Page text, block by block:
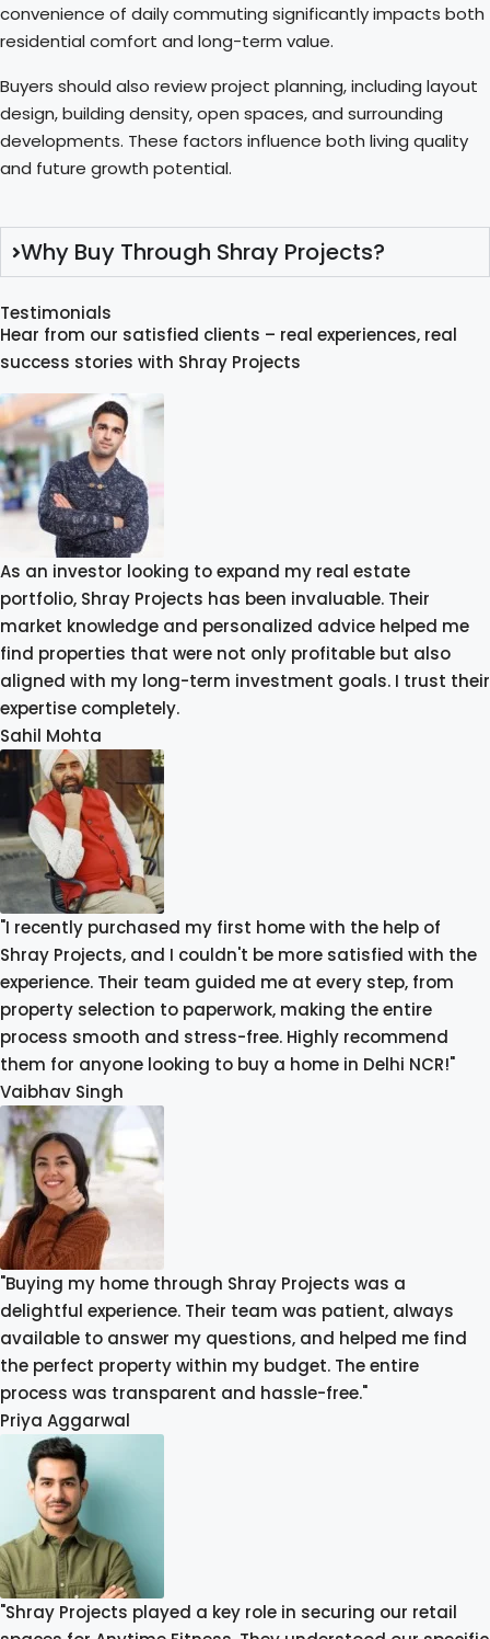
convenience of daily commuting significantly impacts both
residential comfort and long-term value.
Buyers should also review project planning, including layout
design, building density, open spaces, and surrounding
developments. These factors influence both living quality
and future growth potential.
Why Buy Through Shray Projects?
Testimonials
Hear from our satisfied clients – real experiences, real
success stories with Shray Projects
As an investor looking to expand my real estate
portfolio, Shray Projects has been invaluable. Their
market knowledge and personalized advice helped me
find properties that were not only profitable but also
aligned with my long-term investment goals. I trust their
expertise completely.
Sahil Mohta
"I recently purchased my first home with the help of
Shray Projects, and I couldn't be more satisfied with the
experience. Their team guided me at every step, from
property selection to paperwork, making the entire
process smooth and stress-free. Highly recommend
them for anyone looking to buy a home in Delhi NCR!"
Vaibhav Singh
"Buying my home through Shray Projects was a
delightful experience. Their team was patient, always
available to answer my questions, and helped me find
the perfect property within my budget. The entire
process was transparent and hassle-free."
Priya Aggarwal
"Shray Projects played a key role in securing our retail